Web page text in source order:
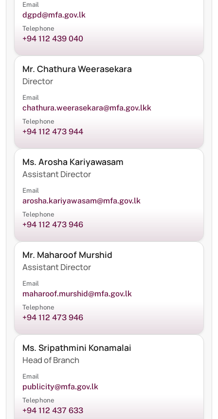
Email
dgpd@mfa.gov.lk
Telephone
+94 112 439 040
Mr. Chathura Weerasekara
Director
Email
chathura.weerasekara@mfa.gov.lkk
Telephone
+94 112 473 944
Ms. Arosha Kariyawasam
Assistant Director
Email
arosha.kariyawasam@mfa.gov.lk
Telephone
+94 112 473 946
Mr. Maharoof Murshid
Assistant Director
Email
maharoof.murshid@mfa.gov.lk
Telephone
+94 112 473 946
Ms. Sripathmini Konamalai
Head of Branch
Email
publicity@mfa.gov.lk
Telephone
+94 112 437 633